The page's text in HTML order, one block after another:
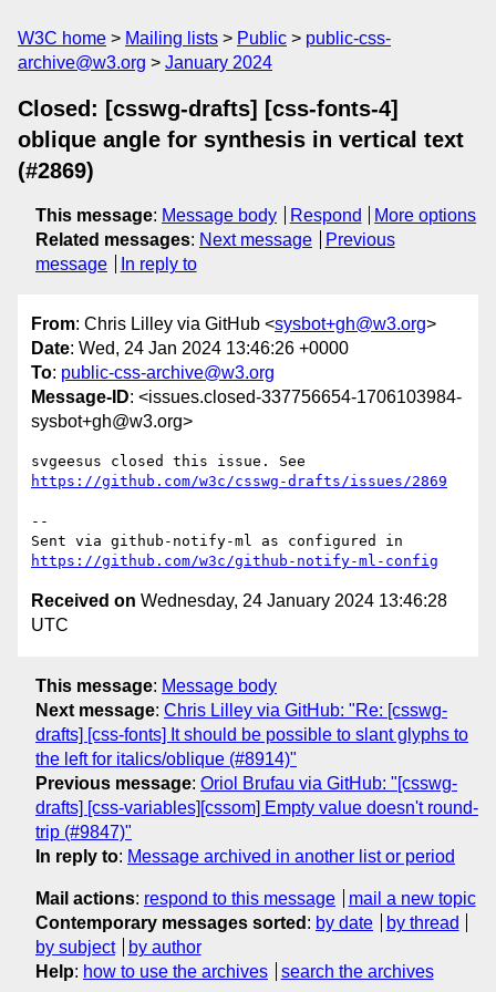
W3C home Mailing lists Public
public-css-
archive@w3.org
January 2024
Closed: [csswg-drafts] [css-fonts-4]
oblique angle for synthesis in vertical text
(#2869)
This message: Message body Respond
More options
Related messages: Next message
Previous
message
In reply to
From: Chris Lilley via GitHub <sysbot+gh@w3.org>
Date: Wed, 24 Jan 2024 13:46:26 +0000
To: public-css-archive@w3.org
Message-ID: <issues.closed-337756654-1706103984-
sysbot+gh@w3.org>
https://github.com/w3c/csswg-drafts/issues/2869
--
https://github.com/w3c/github-notify-ml-config
Received on Wednesday, 24 January 2024 13:46:28
UTC
This message: Message body
Next message: Chris Lilley via GitHub: "Re: [csswg-
drafts] [css-fonts] It should be possible to slant glyphs to
the left for italics/oblique (#8914)"
Previous message: Oriol Brufau via GitHub: "[csswg-
drafts] [css-variables][cssom] Empty value doesn't round-
trip (#9847)"
In reply to: Message archived in another list or period
Mail actions: respond to this message
mail a new topic
Contemporary messages sorted : by date
by thread
by subject
by author
Help: how to use the archives search the archives